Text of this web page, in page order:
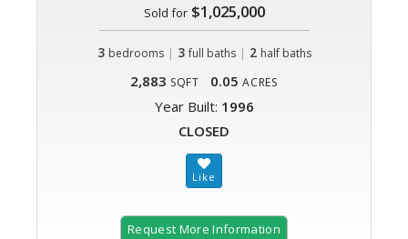
Sold for$1,025,000
3 bedrooms | 3 full baths| 2 half baths
2,883 SQFT 0.05 ACRES
Year Built: 1996
CLOSED
Request More Information